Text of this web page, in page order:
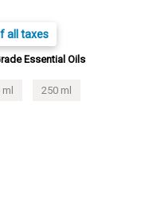
all taxes
Essential Oils
250 ml